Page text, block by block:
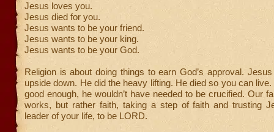
Jesus loves you.
Jesus died for you.
Jesus wants to be your friend.
Jesus wants to be your king.
Jesus wants to be your God.
Religion is about doing things to earn God’s approval.
upside down. He did the heavy lifting. He died so you can
good enough, he wouldn’t have needed to be crucified. Our
works, but rather faith, taking a step of faith and trusting
leader of your life, to be LORD.